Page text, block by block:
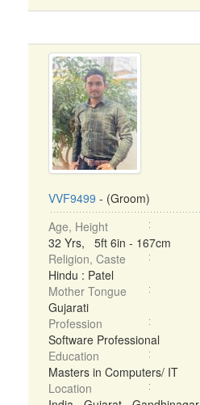
VVF9499 - (Groom)
Age, Height
32 Yrs, 5ft 6in - 167cm
Religion, Caste
Hindu : Patel
Mother Tongue
Gujarati
Profession
Software Professional
Education
Masters in Computers/ IT
Location